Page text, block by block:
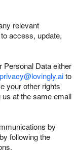
relevant
access, update,
Personal Data either
privacy@lovingly.aito
your other rights
at the same email
by
following the